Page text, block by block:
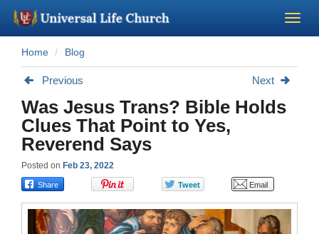
Become a Minister
About Us - Chapel
Perform a Wedding
Minister Training
Home Blog
Previous Next
Was Jesus Trans? Bible Holds
Clues That Point to Yes,
Reverend Says
Posted on Feb 23, 2022